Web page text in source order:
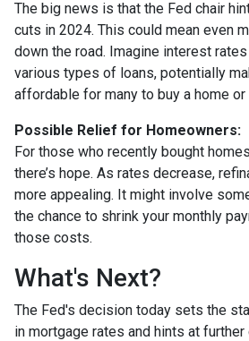
The big news is that the Fed chair
cuts in 2024. This could mean even
down the road. Imagine interest
various types of loans, potentially
affordable for many to buy a home or
Possible Relief for Homeowners:
For those who recently bought
there’s hope. As rates decrease,
more appealing. It might involve
the chance to shrink your monthly
those costs.
What's Next?
The Fed's decision today sets the
in mortgage rates and hints at